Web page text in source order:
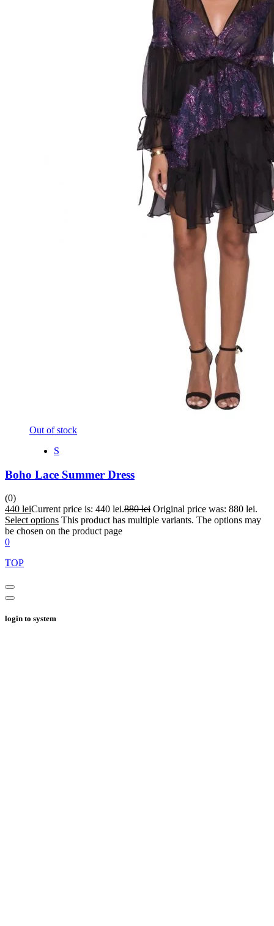
Out of stock
S
Boho Lace Summer Dress
(0)
440 leiCurrent price is: 440 lei.880lei Original price was: 880 lei.
Select options This product has multiple variants. The options may
be chosen on the product page
0
TOP
login to system